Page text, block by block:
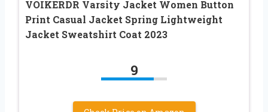
VOIKERDR Varsity Jacket Women Button
Print Casual Jacket Spring Lightweight
Jacket Sweatshirt Coat 2023
9